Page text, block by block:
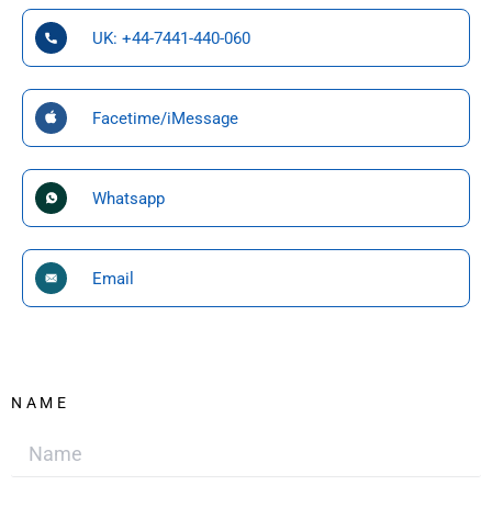
UK: +44-7441-440-060
Facetime/iMessage
Whatsapp
Email
NAME